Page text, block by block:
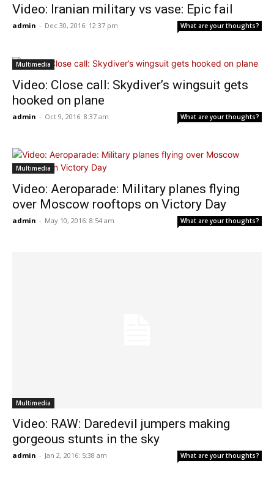
Video: Iranian military vs vase: Epic fail
admin - Dec 30, 2016: 12:37 pm What are your thoughts?
Multimedia
Video: Close call: Skydiver’s wingsuit gets
hooked on plane
admin - Oct 9, 2016: 8:37 am What are your thoughts?
Multimedia
Video: Aeroparade: Military planes flying
over Moscow rooftops on Victory Day
admin - May 10, 2016: 8:54 am What are your thoughts?
Multimedia
Video: RAW: Daredevil jumpers making
gorgeous stunts in the sky
admin - Jan 2, 2016: 5:38 am What are your thoughts?